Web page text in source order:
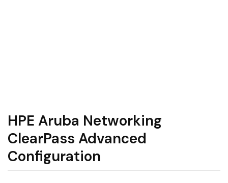
HPE Aruba Networking
ClearPass Advanced
Configuration